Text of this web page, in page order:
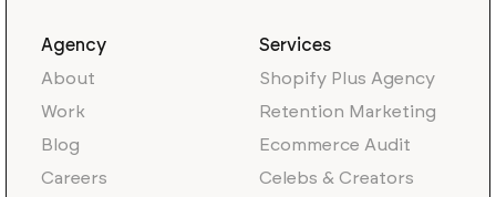
Agency
About
Work
Blog
Careers
Services
Shopify Plus Agency
Retention Marketing
Ecommerce Audit
Celebs & Creators